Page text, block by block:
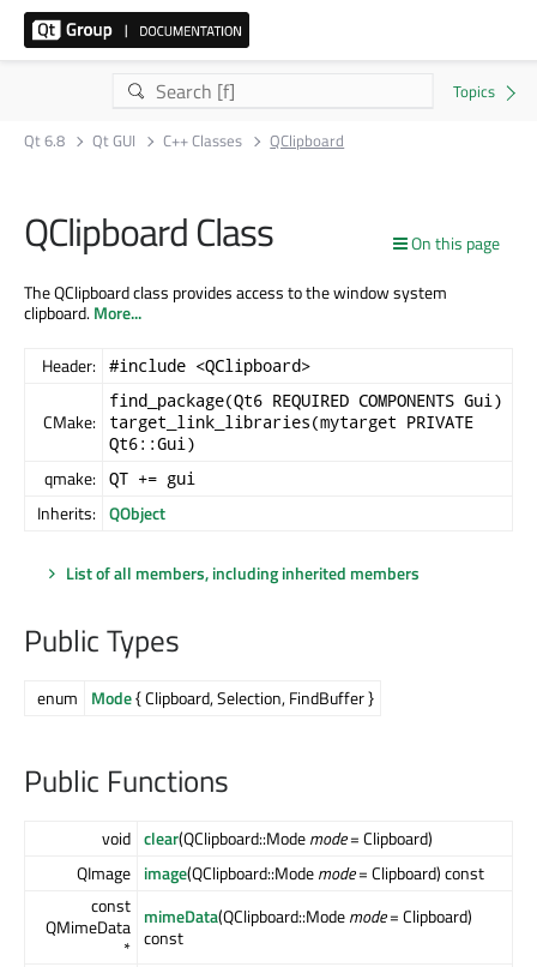
Qt 6.8 Qt GUI C++ Classes QClipboard
On this page
QClipboard Class
The QClipboard class provides access to the window system
clipboard.More...
Header: #include <QClipboard>
CMake:
find_package(Qt6 REQUIRED COMPONENTS Gui)
target_link_libraries(mytarget PRIVATE
Qt6::Gui)
qmake: QT += gui
Inherits: QObject
List of all members, including inherited members
Public Types
enum Mode{ Clipboard, Selection, FindBuffer }
Public Functions
void clear(QClipboard::Modemode= Clipboard)
QImage image(QClipboard::Modemode= Clipboard) const
const
QMimeData
*
mimeData(QClipboard::Modemode= Clipboard)
const